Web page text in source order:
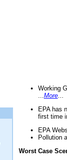
Working
More
EPA has
first time
EPA
Pollution
Worst Case